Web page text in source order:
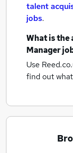
talent
jobs.
What is the
Manager
Use
find out